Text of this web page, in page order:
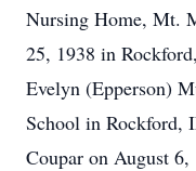
Nursing Home, Mt.
25, 1938 in
Evelyn (Epperson)
School in Rockford,
Coupar on August